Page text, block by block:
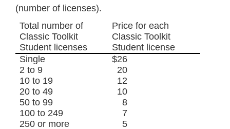
(number of licenses).
Total number of
Price for each
Classic Toolkit
Classic Toolkit
Student licenses
Student license
Single
$26
2 to 9
20
10 to 19
12
20 to 49
10
50 to 99
8
100 to 249
7
250 or more
5